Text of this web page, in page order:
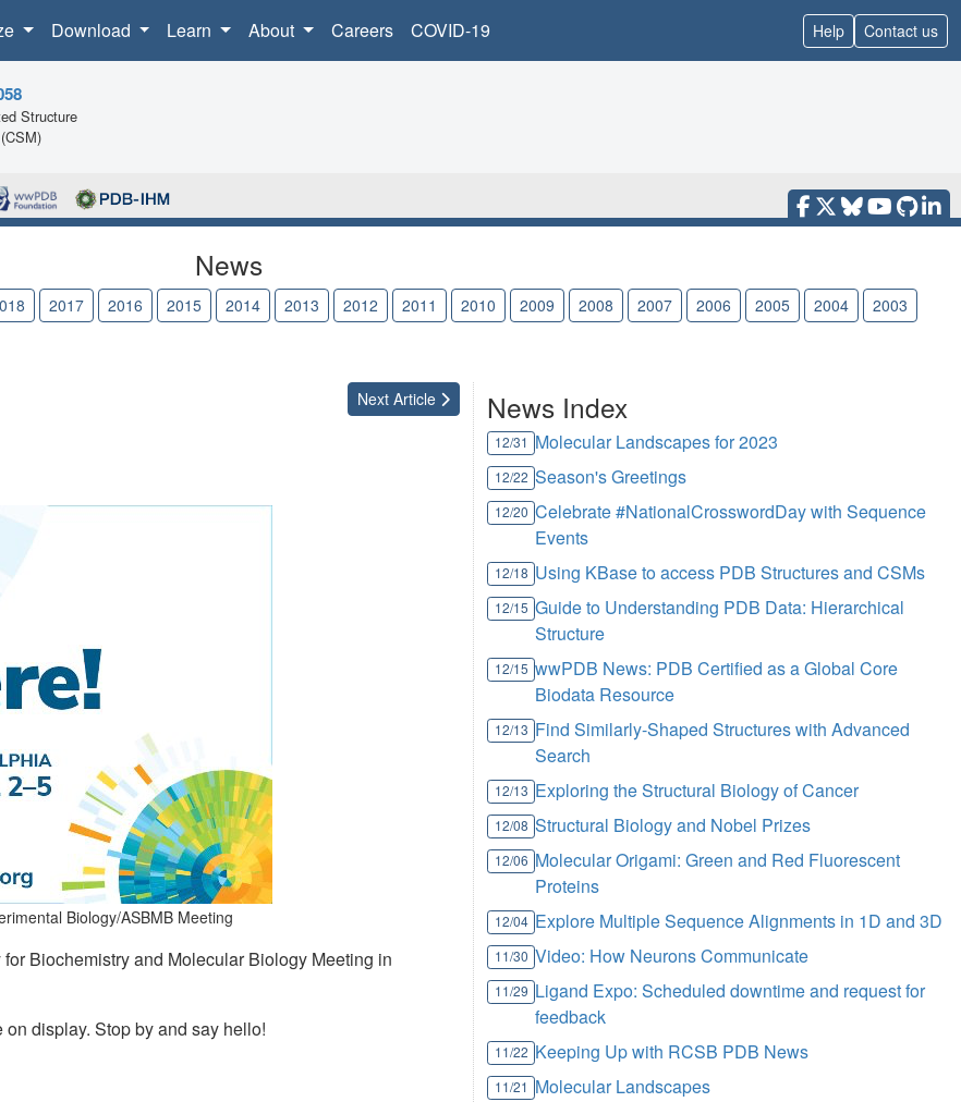
Download Learn About Careers COVID-19 Help Contact us
Structure
News
2017 2016 2015 2014 2013 2012 2011 2010 2009 2008 2007 2006 2005 2004
2003
Next Article
Biology/ASBMB Meeting
Biochemistry and Molecular Biology Meeting in
display. Stop by and say hello!
News Index
12/31 Molecular Landscapes for 2023
12/22 Season's Greetings
12/20 Celebrate #NationalCrosswordDay with Sequence
Events
12/18 Using KBase to access PDB Structures and CSMs
12/15 Guide to Understanding PDB Data: Hierarchical
Structure
12/15 wwPDB News: PDB Certified as a Global Core
Biodata Resource
12/13 Find Similarly-Shaped Structures with Advanced
Search
12/13 Exploring the Structural Biology of Cancer
12/08 Structural Biology and Nobel Prizes
12/06 Molecular Origami: Green and Red Fluorescent
Proteins
12/04 Explore Multiple Sequence Alignments in 1D and 3D
11/30 Video: How Neurons Communicate
11/29 Ligand Expo: Scheduled downtime and request for
feedback
11/22 Keeping Up with RCSB PDB News
11/21 Molecular Landscapes